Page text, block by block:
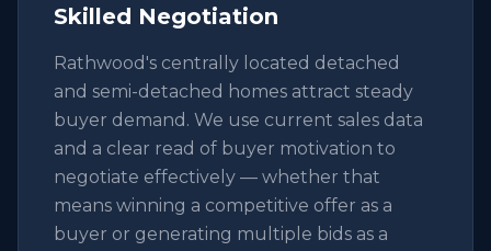
Skilled Negotiation
Rathwood's centrally located detached
and semi-detached homes attract steady
buyer demand. We use current sales data
and a clear read of buyer motivation to
negotiate effectively — whether that
means winning a competitive offer as a
buyer or generating multiple bids as a